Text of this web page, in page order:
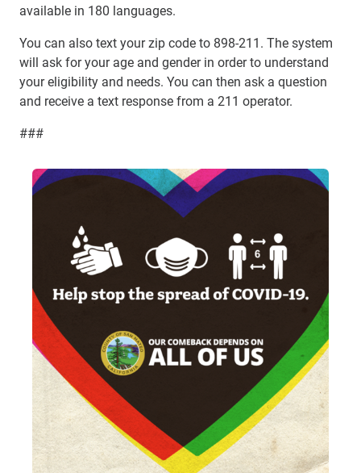
available in 180 languages.
You can also text your zip code to 898-211. The system
will ask for your age and gender in order to understand
your eligibility and needs. You can then ask a question
and receive a text response from a 211 operator.
###